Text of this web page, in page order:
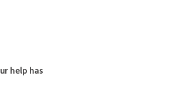
help has